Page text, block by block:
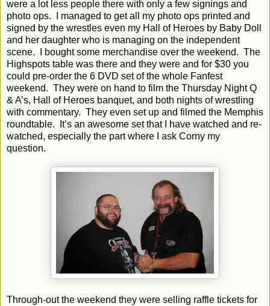
were a lot less people there with only a few signings and
photo ops.
I managed to get all my photo ops printed and
signed by the wrestles even my Hall of Heroes by Baby Doll
and her daughter who is managing on the independent
scene.
I bought some merchandise over the weekend. The
Highspots table was there and they were and for $30 you
could pre-order the 6 DVD set of the whole Fanfest
weekend. They were on hand to film the Thursday Night Q
& A’s, Hall of Heroes banquet, and both nights of wrestling
with commentary. They even set up and filmed the Memphis
roundtable.
It’s an awesome set that I have watched and re-
watched, especially the part where I ask Corny my
question.
Through-out the weekend they were selling raffle tickets for